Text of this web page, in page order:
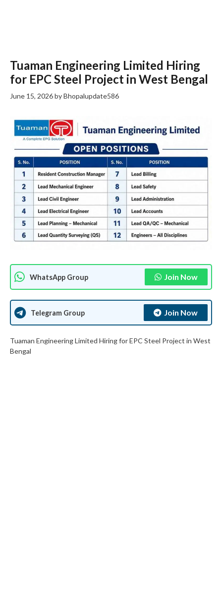
Tuaman Engineering Limited Hiring
for EPC Steel Project in West Bengal
June 15, 2026byBhopalupdate586
WhatsApp Group Join Now
Telegram Group Join Now
Tuaman Engineering Limited Hiring for EPC Steel Project in West
Bengal